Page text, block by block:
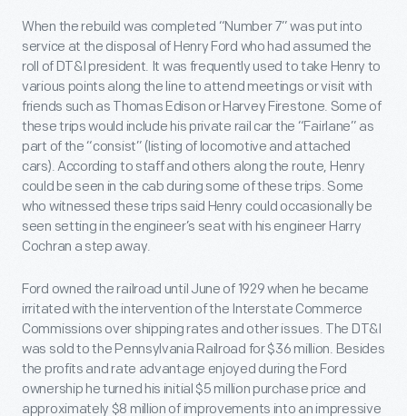
When the rebuild was completed “Number 7” was put into
service at the disposal of Henry Ford who had assumed the
roll of DT&I president. It was frequently used to take Henry to
various points along the line to attend meetings or visit with
friends such as Thomas Edison or Harvey Firestone. Some of
these trips would include his private rail car the “Fairlane” as
part of the “consist” (listing of locomotive and attached
cars). According to staff and others along the route, Henry
could be seen in the cab during some of these trips. Some
who witnessed these trips said Henry could occasionally be
seen setting in the engineer’s seat with his engineer Harry
Cochran a step away.
Ford owned the railroad until June of 1929 when he became
irritated with the intervention of the Interstate Commerce
Commissions over shipping rates and other issues. The DT&I
was sold to the Pennsylvania Railroad for $36 million. Besides
the profits and rate advantage enjoyed during the Ford
ownership he turned his initial $5 million purchase price and
approximately $8 million of improvements into an impressive